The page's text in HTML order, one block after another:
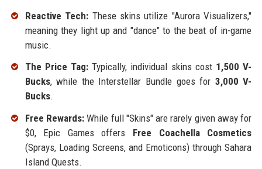
Reactive Tech: These skins utilize "Aurora Visualizers,"
meaning they light up and "dance" to the beat of in-game
music.
The Price Tag: Typically, individual skins cost 1,500 V-
Bucks, while the Interstellar Bundle goes for 3,000 V-
Bucks.
Free Rewards:While full "Skins" are rarely given away for
$0, Epic Games offers Free Coachella Cosmetics
(Sprays, Loading Screens, and Emoticons) through Sahara
Island Quests.